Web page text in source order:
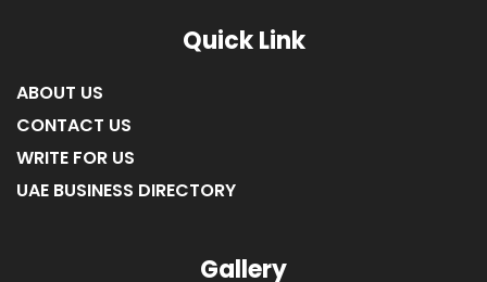
Quick Link
ABOUT US
CONTACT US
WRITE FOR US
UAE BUSINESS DIRECTORY
Gallery